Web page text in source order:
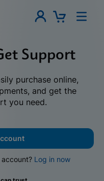
Support
purchase online,
and get the
you need.
Log in now